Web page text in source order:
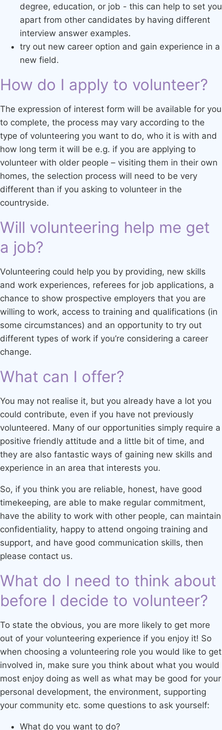
degree, education, or job - this can help to set you
apart from other candidates by having different
interview answer examples.
try out new career option and gain experience in a
new field.
How do I apply to volunteer?
The expression of interest form will be available for you
to complete, the process may vary according to the
type of volunteering you want to do, who it is with and
how long term it will be e.g. if you are applying to
volunteer with older people – visiting them in their own
homes, the selection process will need to be very
different than if you asking to volunteer in the
countryside.
Will volunteering help me get
a job?
Volunteering could help you by providing, new skills
and work experiences, referees for job applications, a
chance to show prospective employers that you are
willing to work, access to training and qualifications (in
some circumstances) and an opportunity to try out
different types of work if you’re considering a career
change.
What can I offer?
You may not realise it, but you already have a lot you
could contribute, even if you have not previously
volunteered. Many of our opportunities simply require a
positive friendly attitude and a little bit of time, and
they are also fantastic ways of gaining new skills and
experience in an area that interests you.
So, if you think you are reliable, honest, have good
timekeeping, are able to make regular commitment,
have the ability to work with other people, can maintain
confidentiality, happy to attend ongoing training and
support, and have good communication skills, then
please contact us.
What do I need to think about
before I decide to volunteer?
To state the obvious, you are more likely to get more
out of your volunteering experience if you enjoy it! So
when choosing a volunteering role you would like to get
involved in, make sure you think about what you would
most enjoy doing as well as what may be good for your
personal development, the environment, supporting
your community etc. some questions to ask yourself:
What do you want to do?